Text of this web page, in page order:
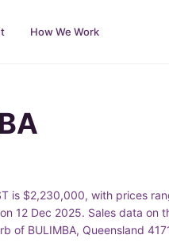
How We Work
is $2,230,000, with prices
12 Dec 2025. Sales data on
of BULIMBA, Queensland